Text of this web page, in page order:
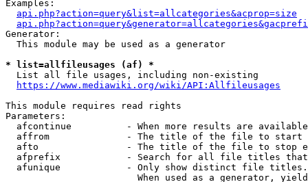
Examples:
api.php?action=query&list=allcategories&acprop=size
Generator:
  This module may be used as a generator
* list=allfileusages (af) *
  List all file usages, including non-existing
https://www.mediawiki.org/wiki/API:Allfileusages
This module requires read rights
Parameters:
afcontinue          - When more results are
affrom              - The title of the file to start
afto                - The title of the file to stop
afprefix            - Search for all file titles
afunique            - Only show distinct file
When used as a generator,